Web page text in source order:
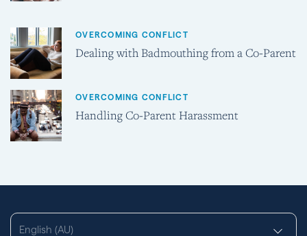
OVERCOMING CONFLICT
Dealing with Badmouthing from a Co-Parent
OVERCOMING CONFLICT
Handling Co-Parent Harassment
English (AU)